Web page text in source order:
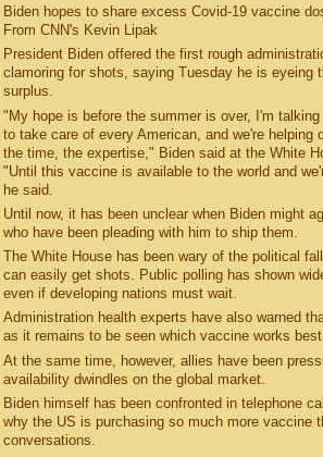
Biden hopes to share excess Covid-19 vaccine
From CNN's Kevin Lipak
President Biden offered the first rough
clamoring for shots, saying Tuesday he is eyeing
surplus.
"My hope is before the summer is over, I'm
to take care of every American, and we're helping
the time, the expertise," Biden said at the White
"Until this vaccine is available to the world and
he said.
Until now, it has been unclear when Biden might
who have been pleading with him to ship them.
The White House has been wary of the political
can easily get shots. Public polling has shown
even if developing nations must wait.
Administration health experts have also warned
as it remains to be seen which vaccine works
At the same time, however, allies have been
availability dwindles on the global market.
Biden himself has been confronted in telephone
why the US is purchasing so much more vaccine
conversations.